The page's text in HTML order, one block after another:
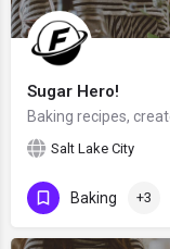
Sugar Hero!
Salt Lake City
Baking +3